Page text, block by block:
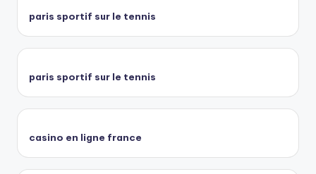
paris sportif sur le tennis
paris sportif sur le tennis
casino en ligne france